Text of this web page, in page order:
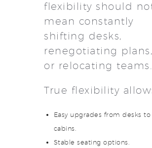
flexibility should
mean constantly
shifting desks,
renegotiating plans,
or relocating
True flexibility
Easy upgrades from desks to
cabins.
Stable seating options.